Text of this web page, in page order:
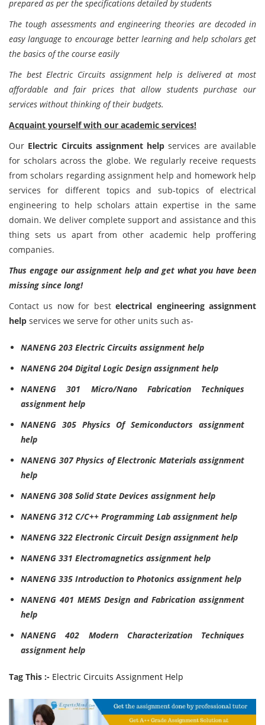
prepared as per the specifications detailed by students
The tough assessments and engineering theories are decoded in
easy language to encourage better learning and help scholars get
the basics of the course easily
The best Electric Circuits assignment help is delivered at most
affordable and fair prices that allow students purchase our
services without thinking of their budgets.
Acquaint yourself with our academic services!
Our Electric Circuits assignment help services are available
for scholars across the globe. We regularly receive requests
from scholars regarding assignment help and homework help
services for different topics and sub-topics of electrical
engineering to help scholars attain expertise in the same
domain. We deliver complete support and assistance and this
thing sets us apart from other academic help proffering
companies.
Thus engage our assignment help and get what you have been
missing since long!
Contact us now for bestelectrical engineering assignment
help services we serve for other units such as-
NANENG 203 Electric Circuits assignment help
NANENG 204 Digital Logic Design assignment help
NANENG 301 Micro/Nano Fabrication Techniques
assignment help
NANENG 305 Physics Of Semiconductors assignment
help
NANENG 307 Physics of Electronic Materials assignment
help
NANENG 308 Solid State Devices assignment help
NANENG 312 C/C++ Programming Lab assignment help
NANENG 322 Electronic Circuit Design assignment help
NANENG 331 Electromagnetics assignment help
NANENG 335 Introduction to Photonics assignment help
NANENG 401 MEMS Design and Fabrication assignment
help
NANENG 402 Modern Characterization Techniques
assignment help
Tag This :- Electric Circuits Assignment Help